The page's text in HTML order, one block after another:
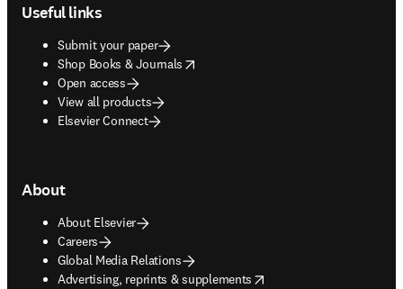
Useful links
Submit your paper
Shop Books & Journals
opens in new tab/window
Open access
View all products
Elsevier Connect
About
About Elsevier
Careers
Global Media Relations
Advertising, reprints & supplements
opens in new tab/window